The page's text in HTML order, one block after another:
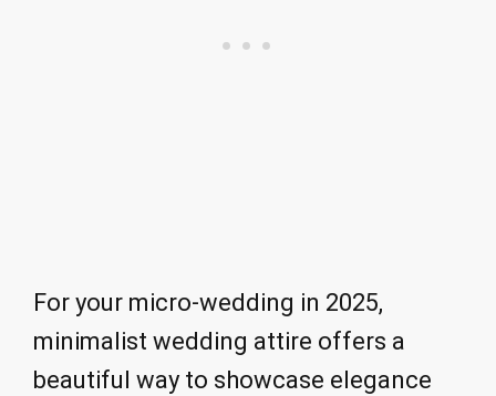
For your micro-wedding in 2025,
minimalist wedding attire offers a
beautiful way to showcase elegance